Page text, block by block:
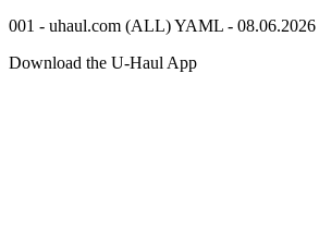
001 - uhaul.com (ALL) YAML - 08.06.2026
Download the U-Haul App